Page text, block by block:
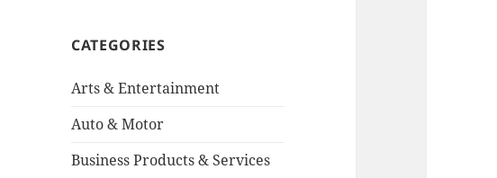
CATEGORIES
Arts & Entertainment
Auto & Motor
Business Products & Services